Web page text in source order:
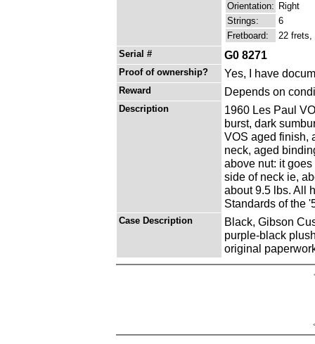
Orientation: Right
Strings:
6
Fretboard:
22 frets,
Serial #
G0 8271
Proof of ownership? Yes, I have
Reward Depends on
Description
1960 Les Paul
burst, dark
VOS aged finish,
neck, aged
above nut: it
side of neck ie,
about 9.5 lbs. All
Standards of the
Case Description
Black, Gibson
purple-black
original